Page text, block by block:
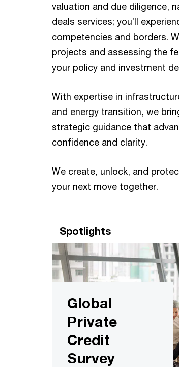
valuation and due diligence,
deals services; you’ll
competencies and borders.
projects and assessing the
your policy and investment
With expertise in
and energy transition, we
strategic guidance that
confidence and clarity. ​ ​
We create, unlock, and
your next move together. ​
Spotlights
Global
Private
Credit
Survey